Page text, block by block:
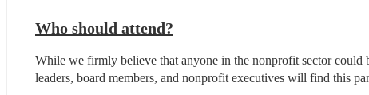
Who should attend?
While we firmly believe that anyone in the nonprofit sector
leaders, board members, and nonprofit executives will find this